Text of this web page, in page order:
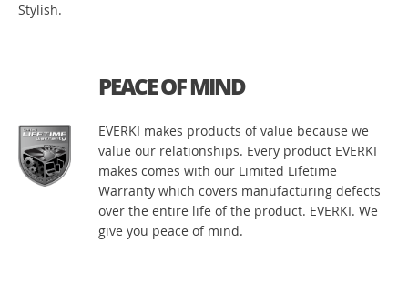
Stylish.
PEACE OF MIND
EVERKI makes products of value because we
value our relationships. Every product EVERKI
makes comes with our Limited Lifetime
Warranty which covers manufacturing defects
over the entire life of the product. EVERKI. We
give you peace of mind.